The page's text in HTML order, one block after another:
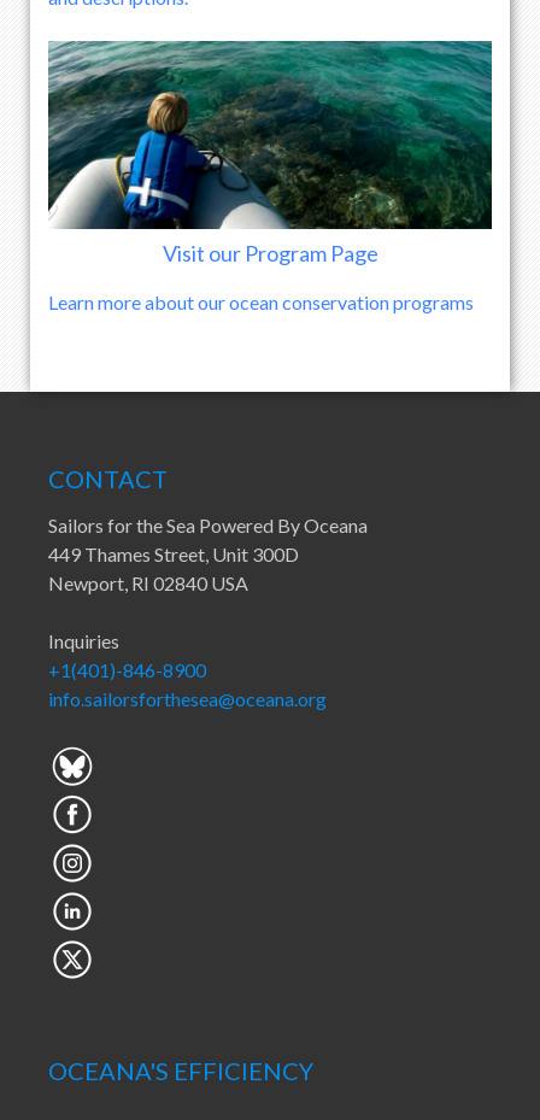
Visit our Program Page
Learn more about our ocean conservation programs
CONTACT
Sailors for the Sea Powered By Oceana
449 Thames Street, Unit 300D
Newport, RI 02840 USA
Inquiries
+1(401)-846-8900
info.sailorsforthesea@oceana.org
OCEANA'S EFFICIENCY